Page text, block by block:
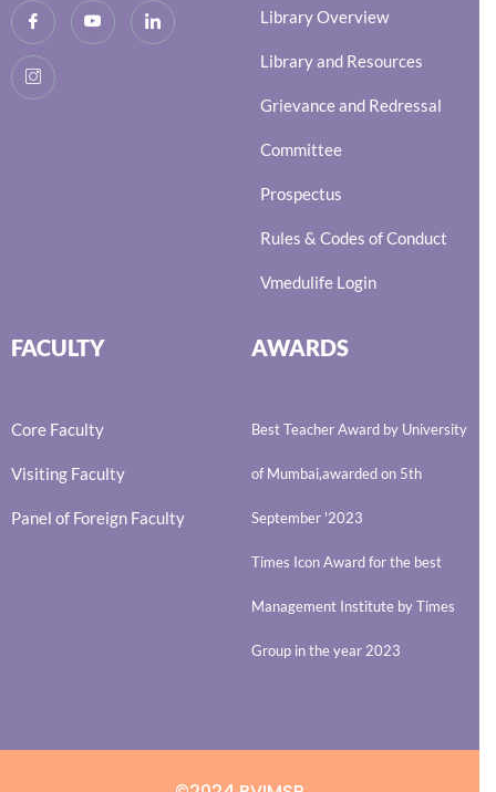
Library Overview
Library and Resources
Grievance and Redressal
Committee
Prospectus
Rules & Codes of Conduct
Vmedulife Login
FACULTY
Core Faculty
Visiting Faculty
Panel of Foreign Faculty
AWARDS
Best Teacher Award by University
of Mumbai,awarded on 5th
September '2023
Times Icon Award for the best
Management Institute by Times
Group in the year 2023